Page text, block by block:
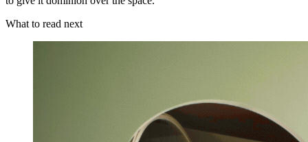
What to read next